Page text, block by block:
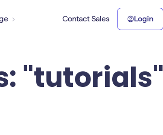
Contact Sales Login
"tutorials"